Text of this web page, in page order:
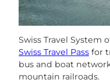
Swiss Travel System
Swiss Travel Pass for
bus and boat
mountain railroads.